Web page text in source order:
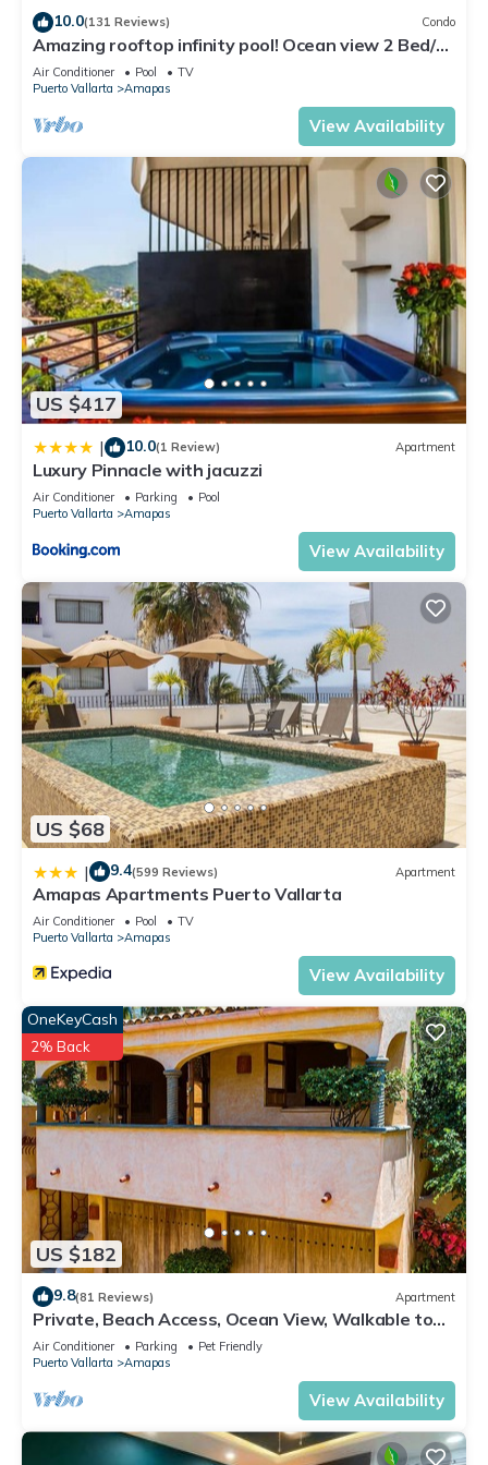
Bedrooms and 2 Bathrooms to make you feel right at home.
Check to see if this Condo has the amenities you need and a
location that makes this a great choice to stay in Amapas.
Enjoy your stay in Amapas at this Condo.
10.0(131 Reviews) Condo
Amazing rooftop infinity pool! Ocean view 2 Bed/2
Bath condo. Walk Everywhere
Air Conditioner Pool
TV
Puerto Vallarta
Amapas
View Availability
US $417
| 10.0(1 Review) Apartment
Luxury Pinnacle with jacuzzi
Air Conditioner Parking
Pool
Puerto Vallarta
Amapas
View Availability
US $68
| 9.4(599 Reviews) Apartment
Amapas Apartments Puerto Vallarta
Air Conditioner Pool
TV
Puerto Vallarta
Amapas
View Availability
US $182
OneKeyCash
2% Back
9.8(81 Reviews) Apartment
Private, Beach Access, Ocean View, Walkable to
Town, Daily Maid Service, WiFi!
Air Conditioner Parking
Pet Friendly
Puerto Vallarta
Amapas
View Availability